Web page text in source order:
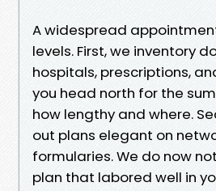
A widespread
levels. First, we inventory
hospitals, prescriptions,
you head north for the
how lengthy and where.
out plans elegant on
formularies. We do now
plan that labored well in